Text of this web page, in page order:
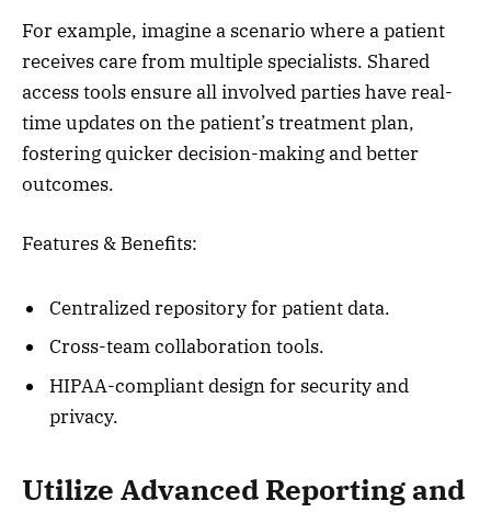
For example, imagine a scenario where a patient
receives care from multiple specialists. Shared
access tools ensure all involved parties have real-
time updates on the patient’s treatment plan,
fostering quicker decision-making and better
outcomes.
Features & Benefits:
Centralized repository for patient data.
Cross-team collaboration tools.
HIPAA-compliant design for security and
privacy.
Utilize Advanced Reporting and